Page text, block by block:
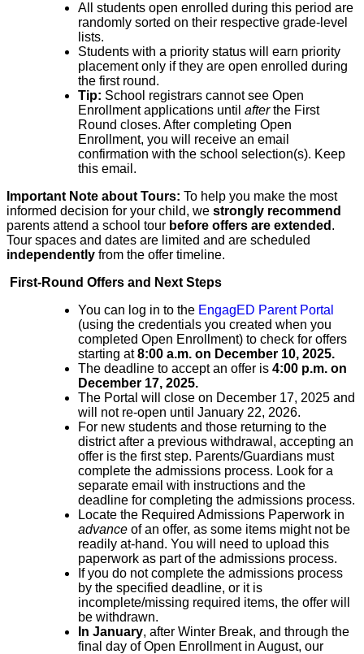
All students open enroll ​ed during this period are
randomly sorted on their respective grade-level
lists.
Students with a priority status will earn priority
placement only if they a​re open enroll ​ed during
the first round.
Tip: ​School registrars cannot see Open
Enrollment applications until afterthe First
Round closes. After completing ​Open
Enrollment, you will receive an email
confirmation with the school selection(s). Keep
this email.
Important Note about Tours: To help you make the most
informed decision for your child, we strongly recommend
parents attend a school tour before offers are extended .
Tour spaces and dates are limited and are scheduled
independently from the offer timeline.
First-Round Offers and Next Steps
You can log in to the EngagED Parent Portal
(using the credentials you created when you
completed Open Enrollment) to check for offers
starting at8:00 a.m. on December 10, 2025.
The deadline to accept an offer is 4:00 p.m. on
December 17, 2025.
The Portal will close on December 17, 2025 and
will not re-open until January 22, 2026.
For new students and those returning to the
district after a previous withdrawal, accepting an
offer is the first step. ​Parents/Guardians must
complete the admissions process. Look for a
separate email with instructions and the
deadline ​for completing the admissions process.
Locate the Required Admissions Paperwork in
advance of an offer, as some items might not be
readily at-hand. You will need to upload this
paperwork as part of the admissions process.
​If you do notcomplete the admissions process
by the specified deadline, ​ or it is
incomplete/missing required items, the offer will
be withdrawn.
In January, after Winter Break, and through the
final day of Open Enrollment in August, our